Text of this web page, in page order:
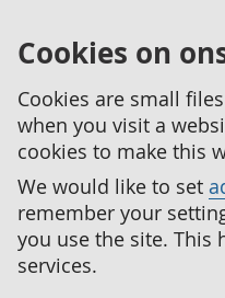
Cookies on
Cookies are small
when you visit a
cookies to make this
We would like to set
remember your
you use the site. This
services.